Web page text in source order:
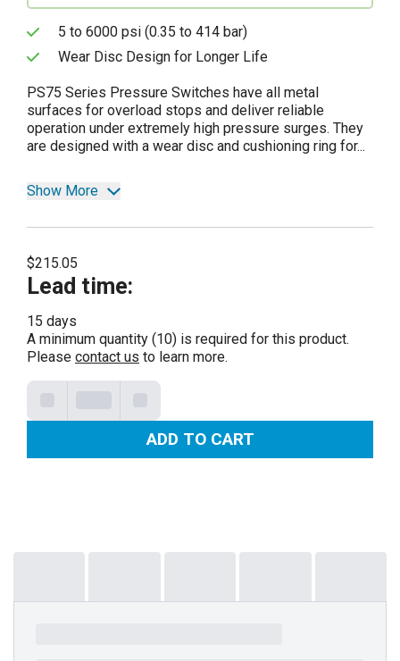
5 to 6000 psi (0.35 to 414 bar)
Wear Disc Design for Longer Life
PS75 Series Pressure Switches have all metal
surfaces for overload stops and deliver reliable
operation under extremely high pressure surges. They
are designed with a wear disc and cushioning ring for...
Show More
$215.05
Lead time:
15 days
A minimum quantity (10) is required for this product.
Please contact us to learn more.
ADD TO CART